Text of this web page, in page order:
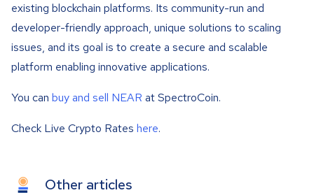
existing blockchain platforms. Its community-run and
developer-friendly approach, unique solutions to scaling
issues, and its goal is to create a secure and scalable
platform enabling innovative applications.
You can buy and sell NEAR at SpectroCoin.
Check Live Crypto Rates here.
Other articles